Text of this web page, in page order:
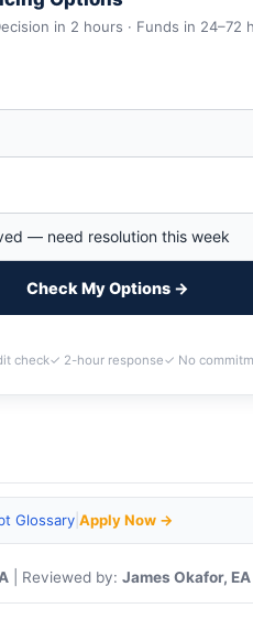
in 2 hours · Funds in 24–72
Check My Options →
check✓ 2-hour response✓ No
Glossary Apply Now →
| Reviewed by: James Okafor, EA